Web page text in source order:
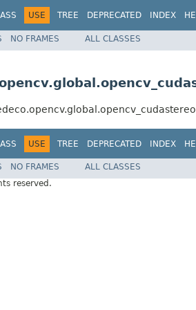
USE TREE DEPRECATED INDEX
NO FRAMES ALL CLASSES
USE TREE DEPRECATED INDEX
NO FRAMES
ALL CLASSES
reserved.